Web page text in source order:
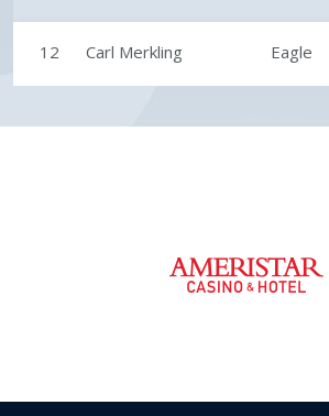
12 Carl Merkling Eagle